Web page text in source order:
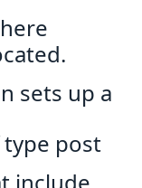
sets up a
post